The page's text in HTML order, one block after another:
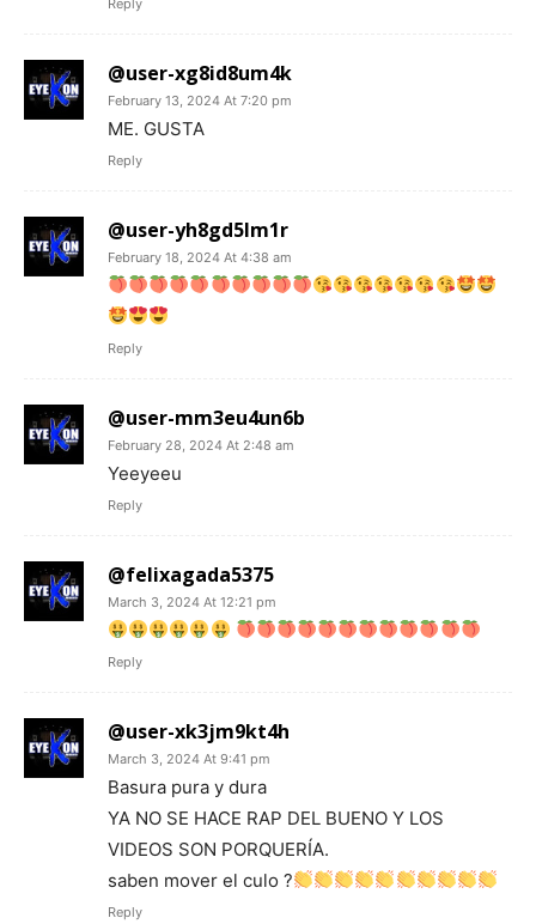
@user-xg8id8um4k
February 13, 2024 At 7:20 pm
ME. GUSTA
Reply
@user-yh8gd5lm1r
February 18, 2024 At 4:38 am
Reply
@user-mm3eu4un6b
February 28, 2024 At 2:48 am
Yeeyeeu
Reply
@felixagada5375
March 3, 2024 At 12:21 pm
Reply
@user-xk3jm9kt4h
March 3, 2024 At 9:41 pm
Basura pura y dura
YA NO SE HACE RAP DEL BUENO Y LOS
VIDEOS SON PORQUERÍA.
saben mover el culo ?
Reply